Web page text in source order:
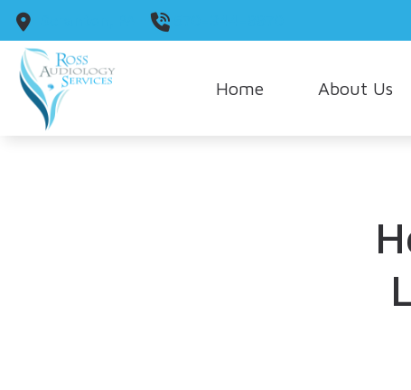
Skip to Content
Home About Us